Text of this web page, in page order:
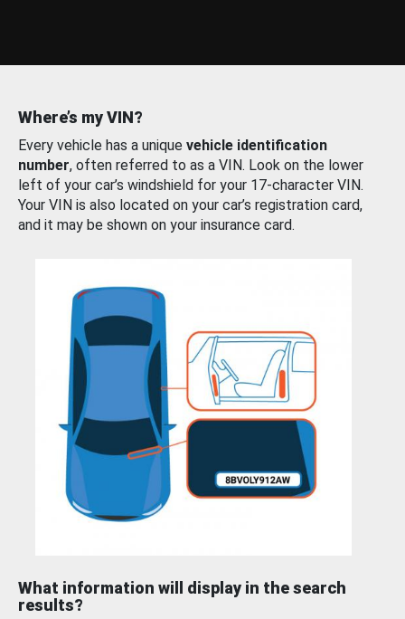
Where’s my VIN?
Every vehicle has a unique vehicle identification
number, often referred to as a VIN. Look on the lower
left of your car’s windshield for your 17-character VIN.
Your VIN is also located on your car’s registration card,
and it may be shown on your insurance card.
What information will display in the search
results?